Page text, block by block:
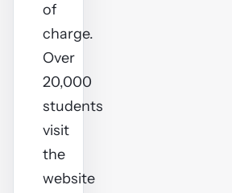
of
charge.
Over
20,000
students
visit
the
website